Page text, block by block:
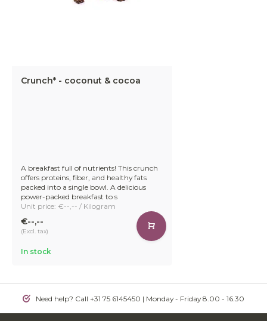
Crunch* - coconut & cocoa
A breakfast full of nutrients! This crunch
offers proteins, fiber, and healthy fats
packed into a single bowl. A delicious
power-packed breakfast to s
Unit price: €--,-- / Kilogram
€--,--
(Excl. tax)
In stock
Need help? Call +31 75 6145450 | Monday - Friday 8.00 - 16.30